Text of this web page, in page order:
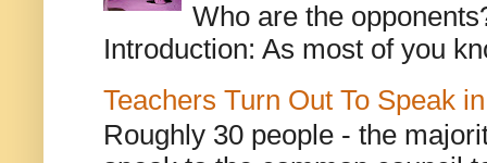
Who are the
Introduction: As most of you
Teachers Turn Out To Speak
Roughly 30 people - the